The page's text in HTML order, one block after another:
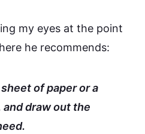
my eyes at the point
he recommends:
of paper or a
draw out the